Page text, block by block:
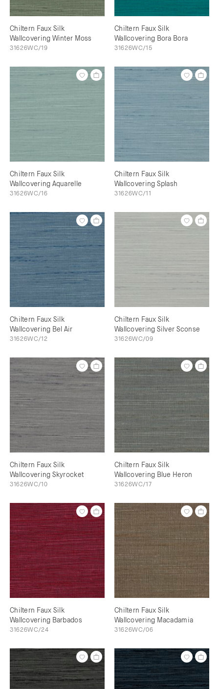
Chiltern Faux Silk
Wallcovering Winter Moss
31626WC/19
Chiltern Faux Silk
Wallcovering Bora Bora
31626WC/15
Chiltern Faux Silk
Wallcovering Aquarelle
31626WC/16
Chiltern Faux Silk
Wallcovering Splash
31626WC/11
Chiltern Faux Silk
Wallcovering Bel Air
31626WC/12
Chiltern Faux Silk
Wallcovering Silver Sconse
31626WC/09
Chiltern Faux Silk
Wallcovering Skyrocket
31626WC/10
Chiltern Faux Silk
Wallcovering Blue Heron
31626WC/17
Chiltern Faux Silk
Wallcovering Barbados
31626WC/24
Chiltern Faux Silk
Wallcovering Macadamia
31626WC/06